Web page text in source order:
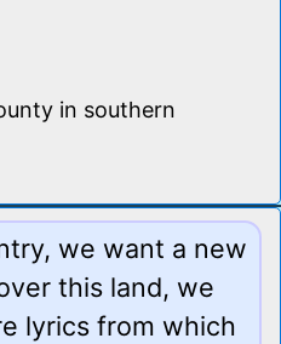
in southern
we want a new
this land, we
lyrics from which